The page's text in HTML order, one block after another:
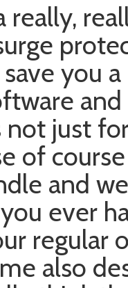
really,
you
not just
of
and
ever
regular
also